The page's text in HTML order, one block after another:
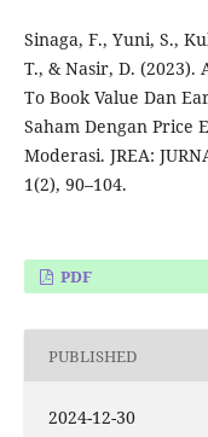
Sinaga, F., Yuni, S.,
T., & Nasir, D. (2023).
To Book Value Dan
Saham Dengan Price
Moderasi. JREA:
1(2), 90–104.
PDF
PUBLISHED
2024-12-30